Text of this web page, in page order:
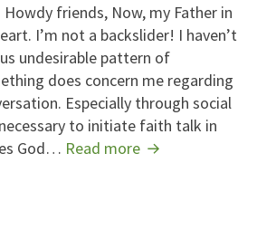
The
Lines
friends, Now, my Father in
I’m not a backslider! I haven’t
undesirable pattern of
does concern me regarding
Especially through social
to initiate faith talk in
God… Read more Between